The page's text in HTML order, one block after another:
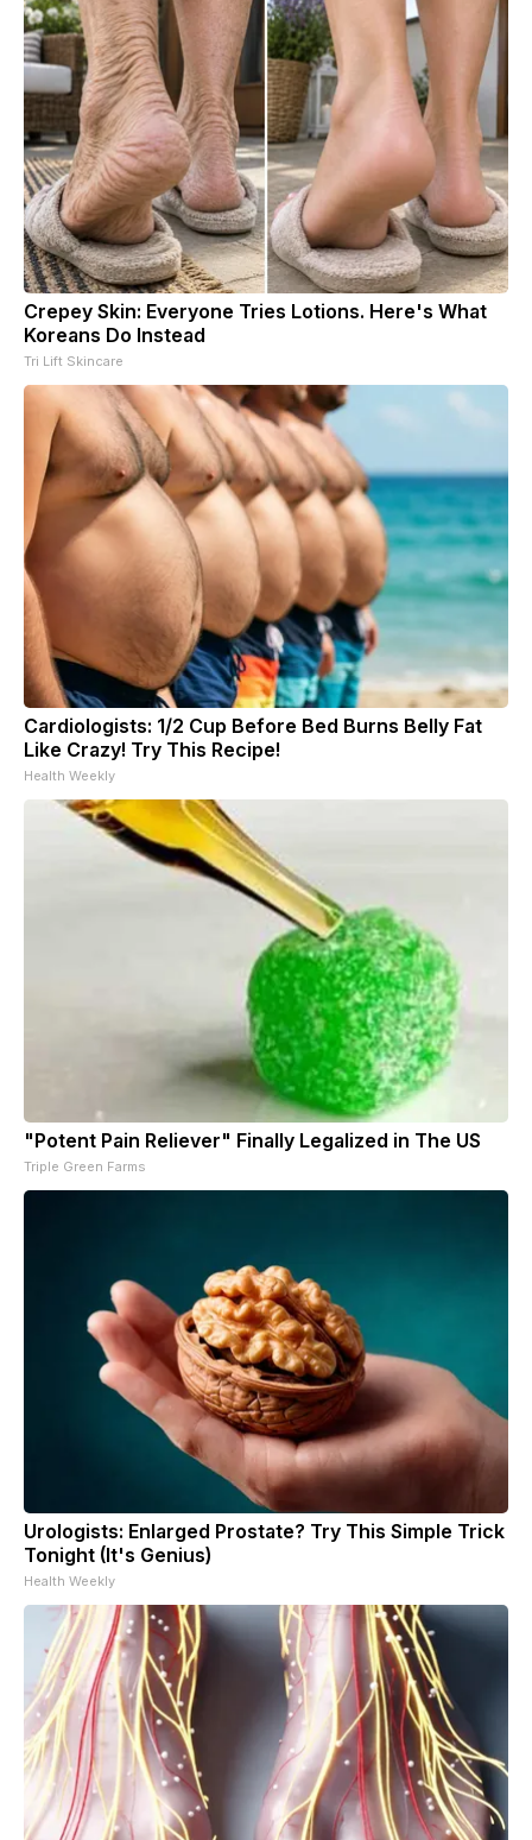
Crepey Skin: Everyone Tries Lotions. Here's What
Koreans Do Instead
Tri Lift Skincare
Cardiologists: 1/2 Cup Before Bed Burns Belly Fat
Like Crazy! Try This Recipe!
Health Weekly
"Potent Pain Reliever" Finally Legalized in The US
Triple Green Farms
Urologists: Enlarged Prostate? Try This Simple Trick
Tonight (It's Genius)
Health Weekly